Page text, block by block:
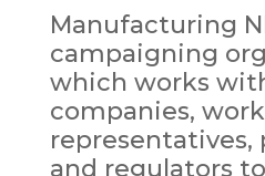
Manufacturing
campaigning
which works
companies,
representatives,
and regulators